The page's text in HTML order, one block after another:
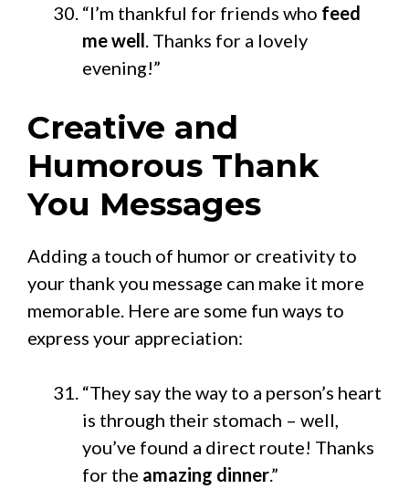
“I’m thankful for friends who feed
me well . Thanks for a lovely
evening!”
Creative and
Humorous Thank
You Messages
Adding a touch of humor or creativity to
your thank you message can make it more
memorable. Here are some fun ways to
express your appreciation:
“They say the way to a person’s heart
is through their stomach – well,
you’ve found a direct route! Thanks
for the amazing dinner.”